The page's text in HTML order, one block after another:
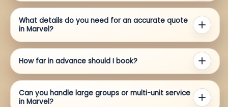
What details do you need for an accurate quote
in Marvel?
How far in advance should I book?
Can you handle large groups or multi-unit service
in Marvel?